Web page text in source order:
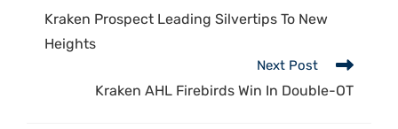
Kraken Prospect Leading Silvertips To New
Heights
Next Post
Kraken AHL Firebirds Win In Double-OT